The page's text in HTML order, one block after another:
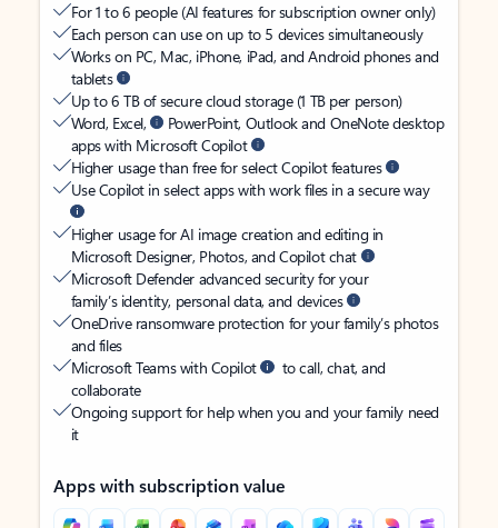
For 1 to 6 people (AI features for subscription owner only)
Each person can use on up to 5 devices simultaneously
Works on PC, Mac, iPhone, iPad, and Android phones and
tablets
Up to 6 TB of secure cloud storage (1 TB per person)
Word, Excel,
PowerPoint, Outlook and OneNote desktop
apps with Microsoft Copilot
Higher usage than free for select Copilot features
Use Copilot in select apps with work files in a secure way
Higher usage for AI image creation and editing in
Microsoft Designer, Photos, and Copilot chat
Microsoft Defender advanced security for your
family’s identity, personal data, and devices
OneDrive ransomware protection for your family’s photos
and files
Microsoft Teams with Copilot
to call, chat, and
collaborate
Ongoing support for help when you and your family need
it
Apps with subscription value